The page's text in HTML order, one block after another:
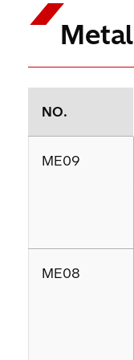
Metal
NO.
ME09
ME08